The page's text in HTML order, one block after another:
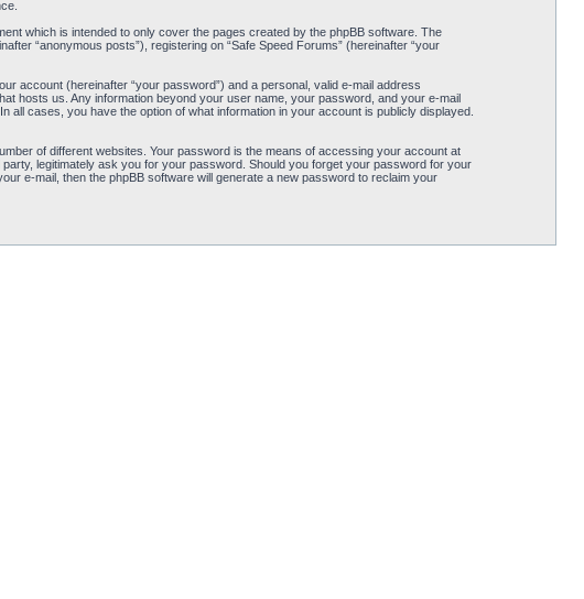
which is intended to only cover the pages created by the phpBB software. The
“anonymous posts”), registering on “Safe Speed Forums” (hereinafter “your
account (hereinafter “your password”) and a personal, valid e-mail address
hosts us. Any information beyond your user name, your password, and your e-mail
all cases, you have the option of what information in your account is publicly displayed.
of different websites. Your password is the means of accessing your account at
legitimately ask you for your password. Should you forget your password for your
e-mail, then the phpBB software will generate a new password to reclaim your